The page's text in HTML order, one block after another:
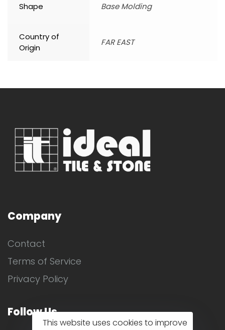
Shape Base Molding
Country of
Origin
FAR EAST
Company
Contact
Terms of Service
Privacy Policy
Follow Us
This website uses cookies to improve